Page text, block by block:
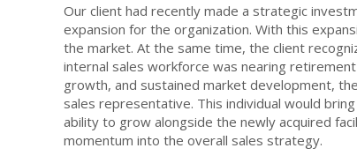
Our client had recently made a strategic
expansion for the organization. With this
the market. At the same time, the client
internal sales workforce was nearing
growth, and sustained market development,
sales representative. This individual would
ability to grow alongside the newly acquired
momentum into the overall sales strategy.